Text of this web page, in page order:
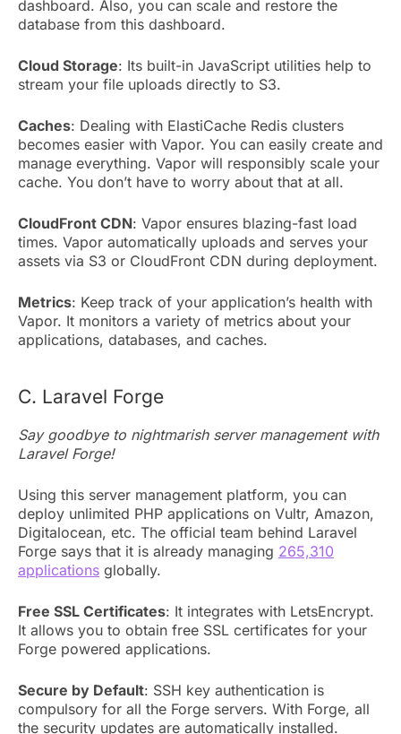
dashboard. Also, you can scale and restore the
database from this dashboard.
Cloud Storage: Its built-in JavaScript utilities help to
stream your file uploads directly to S3.
Caches: Dealing with ElastiCache Redis clusters
becomes easier with Vapor. You can easily create and
manage everything. Vapor will responsibly scale your
cache. You don’t have to worry about that at all.
CloudFront CDN: Vapor ensures blazing-fast load
times. Vapor automatically uploads and serves your
assets via S3 or CloudFront CDN during deployment.
Metrics: Keep track of your application’s health with
Vapor. It monitors a variety of metrics about your
applications, databases, and caches.
C. Laravel Forge
Say goodbye to nightmarish server management with
Laravel Forge!
Using this server management platform, you can
deploy unlimited PHP applications on Vultr, Amazon,
Digitalocean, etc. The official team behind Laravel
Forge says that it is already managing 265,310
applications globally.
Free SSL Certificates: It integrates with LetsEncrypt.
It allows you to obtain free SSL certificates for your
Forge powered applications.
Secure by Default: SSH key authentication is
compulsory for all the Forge servers. With Forge, all
the security updates are automatically installed.